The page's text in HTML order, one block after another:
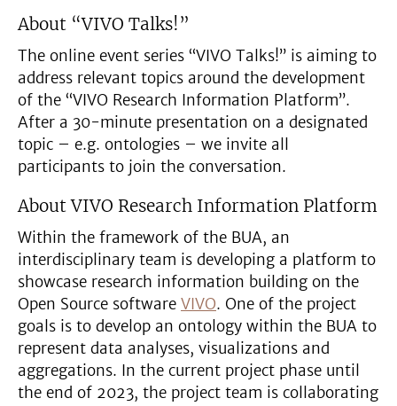
About “VIVO Talks!”
The online event series “VIVO Talks!” is aiming to
address relevant topics around the development
of the “VIVO Research Information Platform”.
After a 30-minute presentation on a designated
topic – e.g. ontologies – we invite all
participants to join the conversation.
About VIVO Research Information Platform
Within the framework of the BUA, an
interdisciplinary team is developing a platform to
showcase research information building on the
Open Source software VIVO. One of the project
goals is to develop an ontology within the BUA to
represent data analyses, visualizations and
aggregations. In the current project phase until
the end of 2023, the project team is collaborating